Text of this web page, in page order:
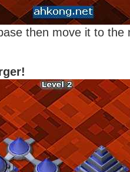
then move it to the